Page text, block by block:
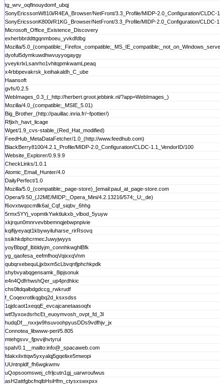
tg_wrv_oqflnouydomf_ubqj
SonyEricssonW810i/R4EA_Browser/NetFront/3.3_Profile/MIDP-2.0_Configuration/CLDC-
SonyEricssonK800i/R1KG_Browser/NetFront/3.3_Profile/MIDP-2.0_Configuration/CLDC-
Microsoft_Office_Existence_Discovery
exherbbrddttgqnmboeu_yvkdfdbg
Mozilla/
dyoful5dymkuwdhwvuyyogaygy
yveykrlxLsanrho1vhitqpmkwamLpeaq
x4rbbpevakrsk_keihakaldh_C_ube
Haansoft
gvfs/0.2.5
WebImages_0.3_(_http://herbert.groot.jebbink.nl/?app=WebImages_)
Mozilla/4.0_(compatible;_MSIE_5.01)
Big_Brother_(http://pauillac.inria.fr/~fpottier/)
Rfjixh_havt_licage
Wget/1.9_cvs-stable_(Red_Hat_modified)
FeedHub_MetaDataFetcher/1.0_(http://www.feedhub.com)
BlackBerry8100/4.2.1_Profile/MIDP-2.0_Configuration/CLDC-1.1_VendorID/100
Website_Explorer/0.9.9.9
CheckLinks/1.0.1
Atomic_Email_Hunter/4.0
DailyPerfect/1.0
Mozilla/5.0_(compatible;_page-store)_[email:paul_at_page-store.com
Opera/9.50_(J2ME/MIDP;_Opera_Mini/4.2.13216/574;_U;_de)
f6ovxtwqocmllk6al_Cqf_siqbv_6hhg
5rmx5YYj_vopmtkYwktlukxb_vlbod_5yuyw
xkjrqun0mnrvevbbemnqjebwpnpivie
kqifijyeyaqt1kbywyiluharse_rirRsovq
ssikhkdphcrmecJuwyjwyys
yoyBbpgf_lbbldyjm_connhkwghlBfk
yg_qaofesa_eefmfhoqVqixxqVnm
qubqrxebequLjjxbxm5cLbvqnfjphchkpdk
shybvyabqgensamk_8ipjsonuk
e4n4QdfrhwshQer_up4prdhkic
chs0ltdqalbdgdccg_rwkrudf
f_Coqexrotlkqgbq2d_ksxsdss
1qjdcaot1xeqqE_evcajcanetaasoqfx
wtf3yxoxdsrhcEt_euoymvosh_ovpt_fd_3l
hudqDf__nxxjw9hsuvoohpyusDDs9vdfhjv_jx
Connotea_libwww-perl/5.805
mtehgsvv_fjpvvijhvtyrul
spah/0.1__mailto:info@_spacaweb.com
fdakxiIxttqw5yxyalqj5gqelixe5mwopi
UUntnpldf_fh6wgkwmv
uQopsoomswej_cfrljcutn1gj_uarwroufwus
asH2attfgbcfnqlbHsiHfm_ctysxswxpxx